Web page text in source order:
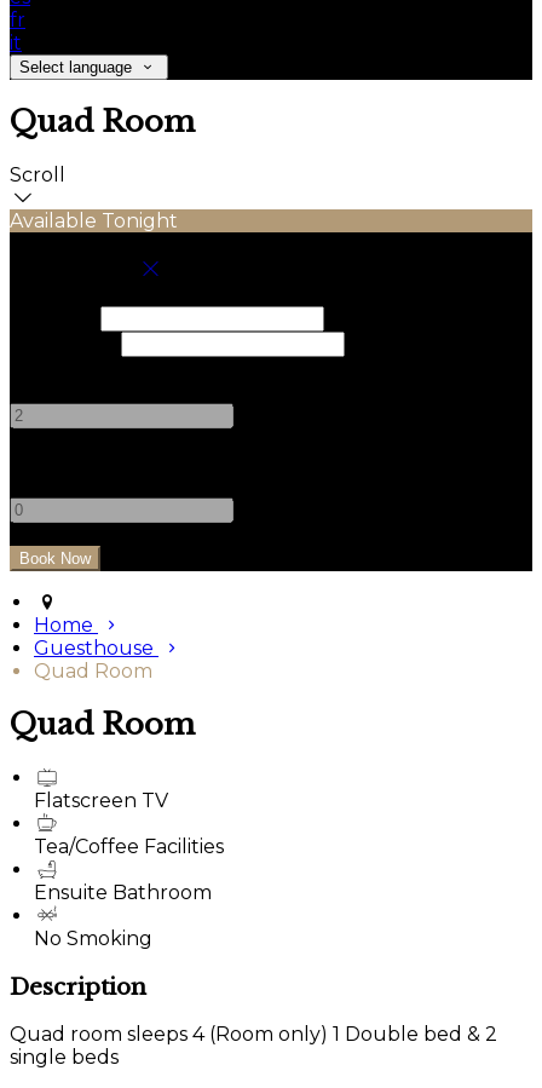
fr
it
Select language
Quad Room
Scroll
Available Tonight
Home
Guesthouse
Quad Room
Quad Room
Flatscreen TV
Tea/Coffee Facilities
Ensuite Bathroom
No Smoking
Description
Quad room sleeps 4 (Room only) 1 Double bed & 2
single beds